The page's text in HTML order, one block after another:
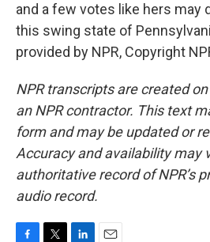
and a few votes like hers may
this swing state of
provided by NPR, Copyright
NPR transcripts are created
an NPR contractor. This text
form and may be updated or
Accuracy and availability may
authoritative record of NPR’s
audio record.